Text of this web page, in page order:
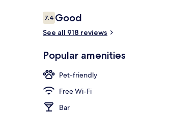
Reviews
7.47.4 out of 10
Good
See all 918 reviews
Popular amenities
Pet-friendly
Free Wi-Fi
Bar